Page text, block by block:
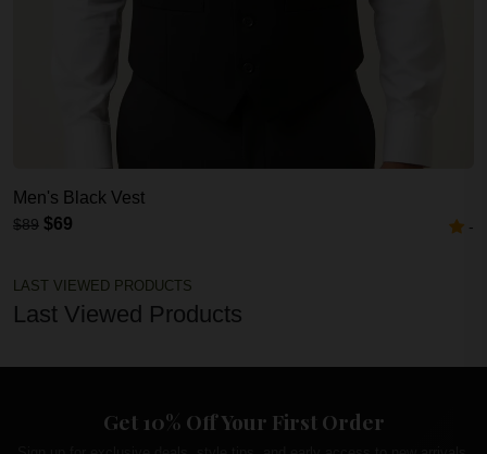
Men's Black Vest
$89 $69 -
LAST VIEWED PRODUCTS
Last Viewed Products
Get 10% Off Your First Order